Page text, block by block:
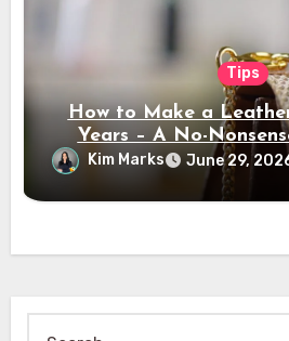
Tips
How to Make a
Years – A No-
Kim Marks June 29,